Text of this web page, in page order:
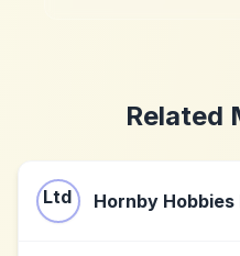
Related
Hornby